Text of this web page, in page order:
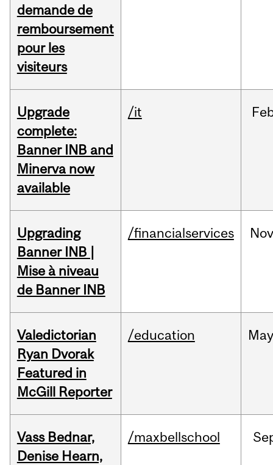
demande de
remboursement
pour les
visiteurs
Upgrade
complete:
Banner INB and
Minerva now
available
/it
Upgrading
Banner INB |
Mise à niveau
de Banner INB
/financialservices
Valedictorian
Ryan Dvorak
Featured in
McGill Reporter
/education
Vass Bednar,
Denise Hearn,
/maxbellschool